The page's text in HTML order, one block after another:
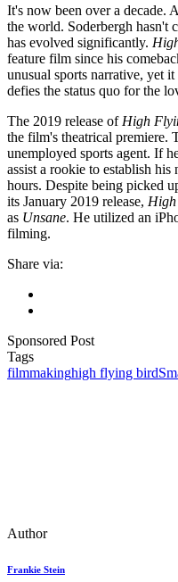
It's now been over a decade.
the world. Soderbergh hasn't
has evolved significantly.
feature film since his
unusual sports narrative, yet
defies the status quo for the
The 2019 release of High
the film's theatrical premiere.
unemployed sports agent. If
assist a rookie to establish
hours. Despite being picked
its January 2019 release,
as Unsane. He utilized an
filming.
Share via:
Sponsored Post
Tags
filmmakinghigh flying bird
Author
Frankie Stein